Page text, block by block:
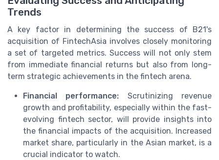
Trends
A key factor in determining the success of B21's
acquisition of FintechAsia involves closely monitoring
a set of targeted metrics. Success will not only stem
from immediate financial returns but also from long-
term strategic achievements in the fintech arena.
Financial performance: Scrutinizing revenue
growth and profitability, especially within the fast-
evolving fintech sector, will provide insights into
the financial impacts of the acquisition. Increased
market share, particularly in the Asian market, is a
crucial indicator to watch.